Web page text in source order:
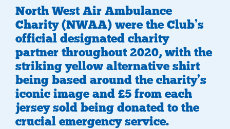
North West Air Ambulance
Charity (NWAA) were the Club’s
official designated charity
partner throughout 2020, with the
striking yellow alternative shirt
being based around the charity’s
iconic image and £5 from each
jersey sold being donated to the
crucial emergency service.